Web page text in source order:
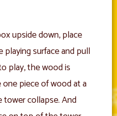
upside down, place
surface and pull
play, the wood is
piece of wood at a
collapse. And